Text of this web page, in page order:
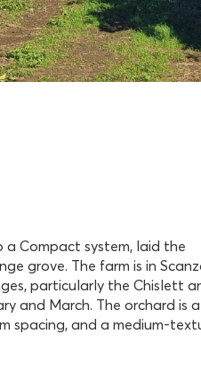
Compact system, laid the
grove. The farm is in
particularly the Chislett
and March. The orchard is a
spacing, and a medium-